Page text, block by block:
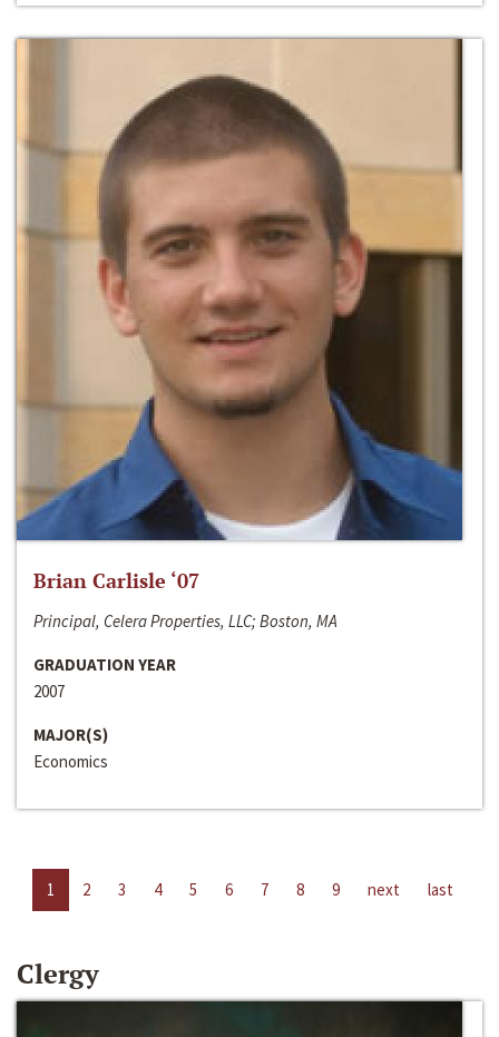
Brian Carlisle ‘07
Principal, Celera Properties, LLC; Boston, MA
GRADUATION YEAR
2007
MAJOR(S)
Economics
1 2 3 4 5 6 7 8 9 next last
Clergy